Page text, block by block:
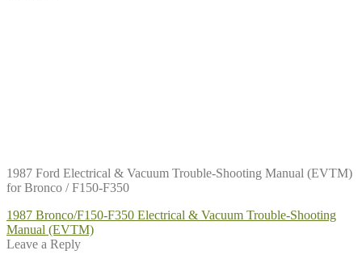
1987 Ford Electrical & Vacuum Trouble-Shooting Manual (EVTM)
for Bronco / F150-F350
Post
navigation
Previous
post:
1987 Bronco/F150-F350 Electrical & Vacuum Trouble-Shooting
Manual (EVTM)
Leave a Reply